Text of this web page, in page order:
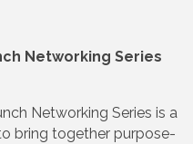
Networking Series
Networking Series is a
bring together purpose-